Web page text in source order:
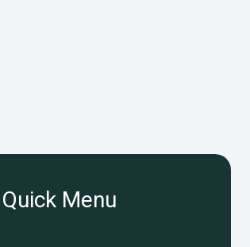
Quick Menu